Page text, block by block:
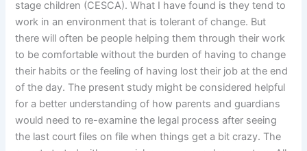
stage children (CESCA). What I have found is they tend to
work in an environment that is tolerant of change. But
there will often be people helping them through their work
to be comfortable without the burden of having to change
their habits or the feeling of having lost their job at the end
of the day. The present study might be considered helpful
for a better understanding of how parents and guardians
would need to re-examine the legal process after seeing
the last court files on file when things get a bit crazy. The